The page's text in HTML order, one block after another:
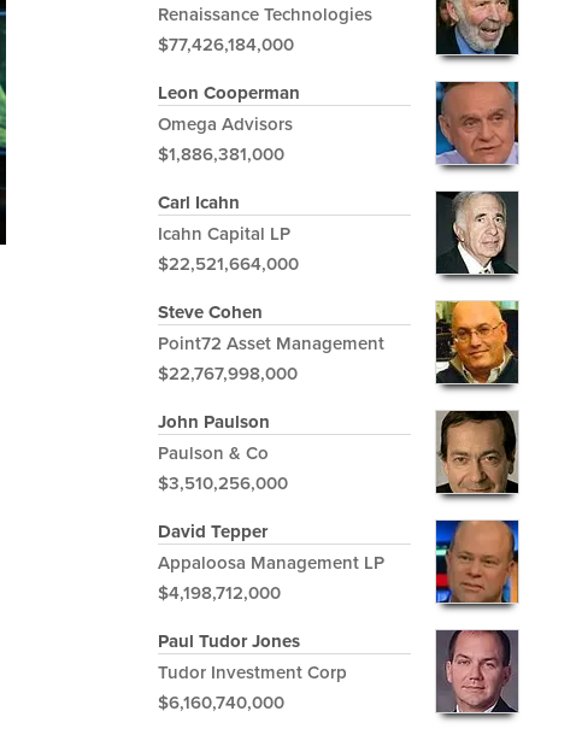
Renaissance Technologies
$77,426,184,000
Leon Cooperman
Omega Advisors
$1,886,381,000
Carl Icahn
Icahn Capital LP
$22,521,664,000
Steve Cohen
Point72 Asset Management
$22,767,998,000
John Paulson
Paulson & Co
$3,510,256,000
David Tepper
Appaloosa Management LP
$4,198,712,000
Paul Tudor Jones
Tudor Investment Corp
$6,160,740,000